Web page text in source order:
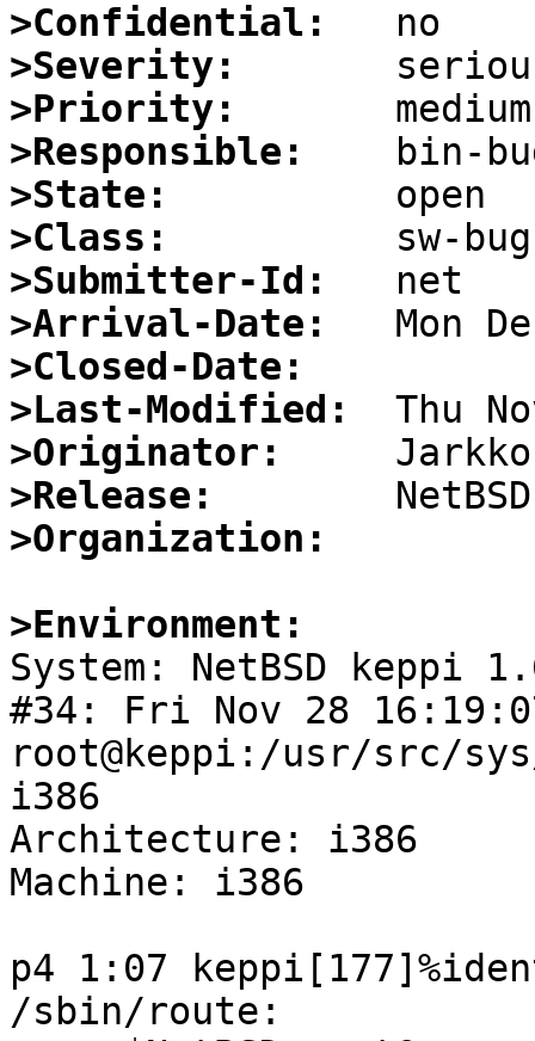
>Confidential:
>Severity:
>Priority:
>Responsible:
>State:
>Class:
>Submitter-Id:
>Arrival-Date:
>Closed-Date:
>Last-Modified:
>Originator:
>Release:
>Organization:
>Environment:
System: NetBSD keppi
#34: Fri Nov 28
root@keppi:/usr/src/
i386
Architecture: i386
Machine: i386
p4 1:07
/sbin/route: